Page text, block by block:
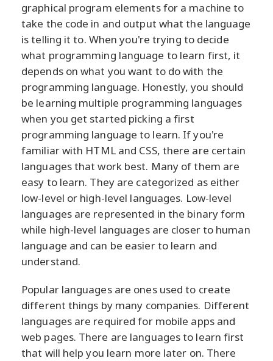
graphical program elements for a machine to
take the code in and output what the language
is telling it to. When you're trying to decide
what programming language to learn first, it
depends on what you want to do with the
programming language. Honestly, you should
be learning multiple programming languages
when you get started picking a first
programming language to learn. If you're
familiar with HTML and CSS, there are certain
languages that work best. Many of them are
easy to learn. They are categorized as either
low-level or high-level languages. Low-level
languages are represented in the binary form
while high-level languages are closer to human
language and can be easier to learn and
understand.
Popular languages are ones used to create
different things by many companies. Different
languages are required for mobile apps and
web pages. There are languages to learn first
that will help you learn more later on. There